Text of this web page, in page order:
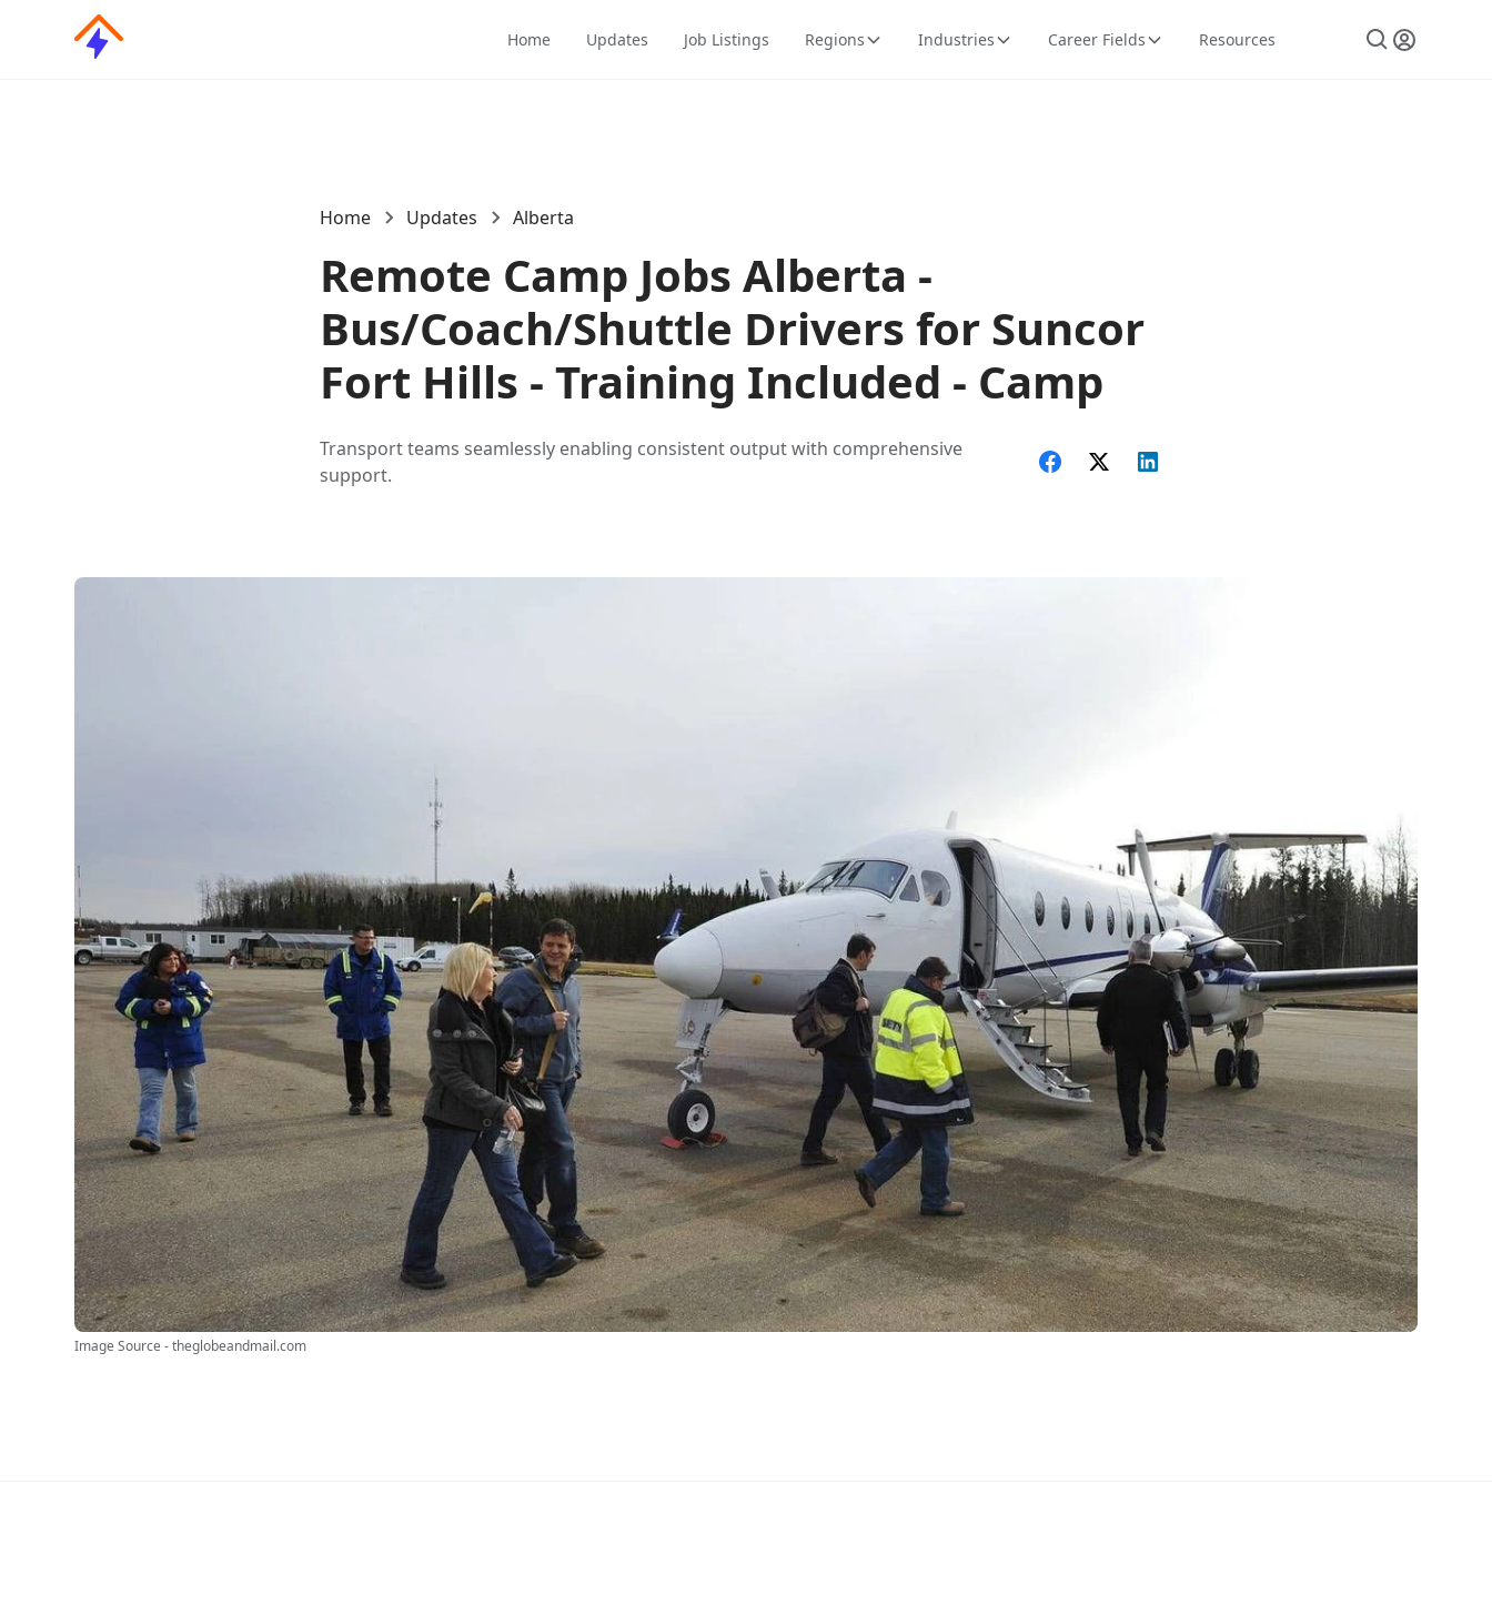
Home Updates Job Listings Regions Industries Career Fields Resources
Home Updates Alberta
Remote Camp Jobs Alberta -
Bus/Coach/Shuttle Drivers for Suncor
Fort Hills - Training Included - Camp
Transport teams seamlessly enabling consistent output with comprehensive
support.
Image Source - theglobeandmail.com